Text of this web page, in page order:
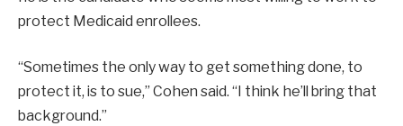
protect Medicaid enrollees.
“Sometimes the only way to get something done, to
protect it, is to sue,” Cohen said. “I think he’ll bring that
background.”